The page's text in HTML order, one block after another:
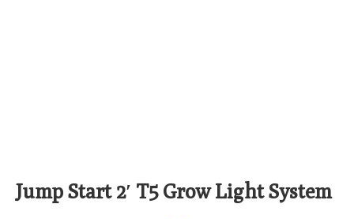
Jump Start 2′ T5 Grow Light System